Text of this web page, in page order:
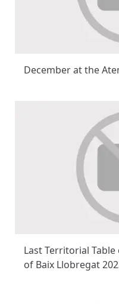
December at the
Last Territorial
of Baix Llobregat